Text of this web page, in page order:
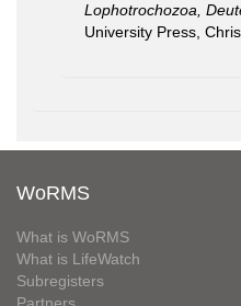
Lophotrochozoa,
University Press,
WoRMS
What is WoRMS
What is LifeWatch
Subregisters